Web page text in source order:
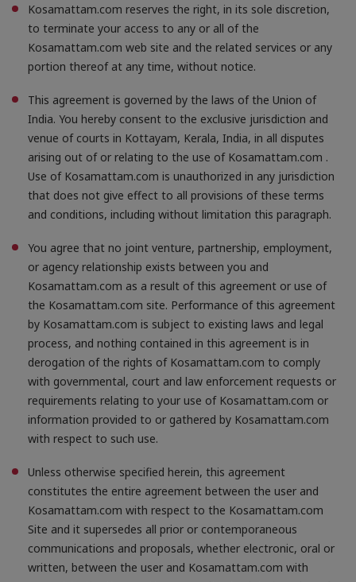
Kosamattam.com reserves the right, in its sole discretion,
to terminate your access to any or all of the
Kosamattam.com web site and the related services or any
portion thereof at any time, without notice.
This agreement is governed by the laws of the Union of
India. You hereby consent to the exclusive jurisdiction and
venue of courts in Kottayam, Kerala, India, in all disputes
arising out of or relating to the use of Kosamattam.com .
Use of Kosamattam.com is unauthorized in any jurisdiction
that does not give effect to all provisions of these terms
and conditions, including without limitation this paragraph.
You agree that no joint venture, partnership, employment,
or agency relationship exists between you and
Kosamattam.com as a result of this agreement or use of
the Kosamattam.com site. Performance of this agreement
by Kosamattam.com is subject to existing laws and legal
process, and nothing contained in this agreement is in
derogation of the rights of Kosamattam.com to comply
with governmental, court and law enforcement requests or
requirements relating to your use of Kosamattam.com or
information provided to or gathered by Kosamattam.com
with respect to such use.
Unless otherwise specified herein, this agreement
constitutes the entire agreement between the user and
Kosamattam.com with respect to the Kosamattam.com
Site and it supersedes all prior or contemporaneous
communications and proposals, whether electronic, oral or
written, between the user and Kosamattam.com with